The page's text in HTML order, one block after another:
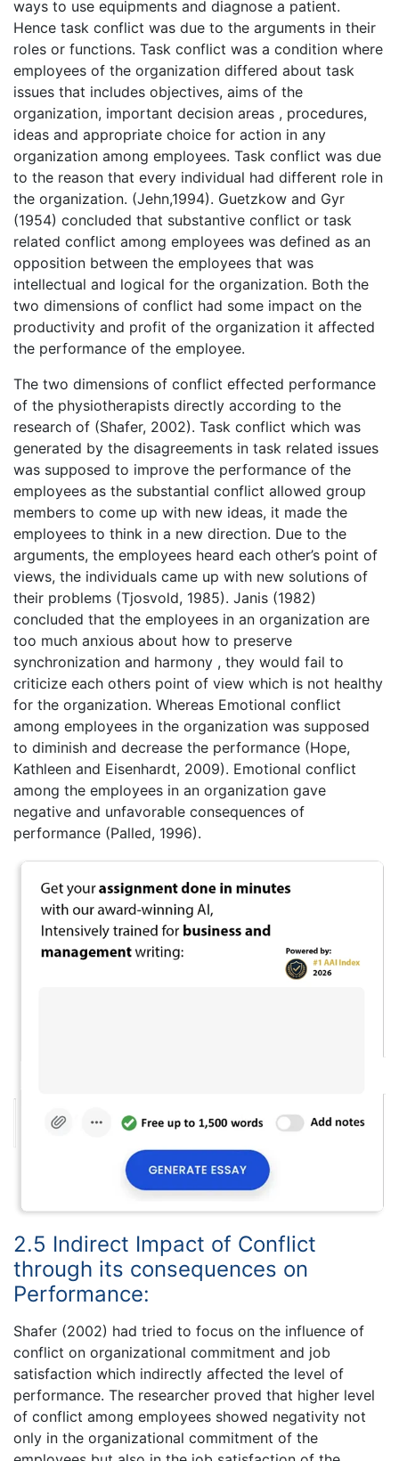
ways to use equipments and diagnose a patient.
Hence task conflict was due to the arguments in their
roles or functions. Task conflict was a condition where
employees of the organization differed about task
issues that includes objectives, aims of the
organization, important decision areas , procedures,
ideas and appropriate choice for action in any
organization among employees. Task conflict was due
to the reason that every individual had different role in
the organization. (Jehn,1994). Guetzkow and Gyr
(1954) concluded that substantive conflict or task
related conflict among employees was defined as an
opposition between the employees that was
intellectual and logical for the organization. Both the
two dimensions of conflict had some impact on the
productivity and profit of the organization it affected
the performance of the employee.
The two dimensions of conflict effected performance
of the physiotherapists directly according to the
research of (Shafer, 2002). Task conflict which was
generated by the disagreements in task related issues
was supposed to improve the performance of the
employees as the substantial conflict allowed group
members to come up with new ideas, it made the
employees to think in a new direction. Due to the
arguments, the employees heard each other’s point of
views, the individuals came up with new solutions of
their problems (Tjosvold, 1985). Janis (1982)
concluded that the employees in an organization are
too much anxious about how to preserve
synchronization and harmony , they would fail to
criticize each others point of view which is not healthy
for the organization. Whereas Emotional conflict
among employees in the organization was supposed
to diminish and decrease the performance (Hope,
Kathleen and Eisenhardt, 2009). Emotional conflict
among the employees in an organization gave
negative and unfavorable consequences of
performance (Palled, 1996).
2.5 Indirect Impact of Conflict
through its consequences on
Performance:
Shafer (2002) had tried to focus on the influence of
conflict on organizational commitment and job
satisfaction which indirectly affected the level of
performance. The researcher proved that higher level
of conflict among employees showed negativity not
only in the organizational commitment of the